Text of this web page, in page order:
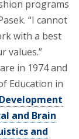
programs
“I cannot
with a best
values.”
in 1974 and
Education in
and Brain
and